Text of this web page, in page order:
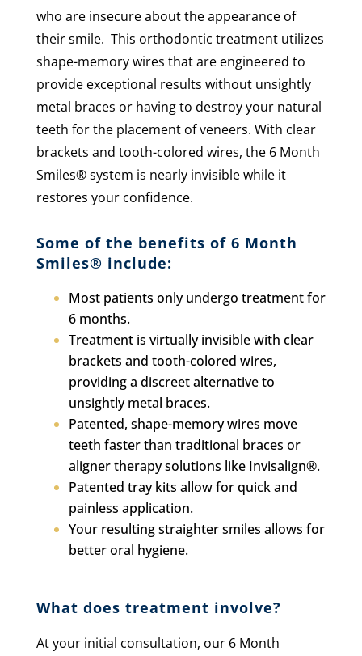
who are insecure about the appearance of
their smile. This orthodontic treatment utilizes
shape-memory wires that are engineered to
provide exceptional results without unsightly
metal braces or having to destroy your natural
teeth for the placement of veneers. With clear
brackets and tooth-colored wires, the 6 Month
Smiles® system is nearly invisible while it
restores your confidence.
Some of the benefits of 6 Month
Smiles® include:
Most patients only undergo treatment for
6 months.
Treatment is virtually invisible with clear
brackets and tooth-colored wires,
providing a discreet alternative to
unsightly metal braces.
Patented, shape-memory wires move
teeth faster than traditional braces or
aligner therapy solutions like Invisalign®.
Patented tray kits allow for quick and
painless application.
Your resulting straighter smiles allows for
better oral hygiene.
What does treatment involve?
At your initial consultation, our 6 Month